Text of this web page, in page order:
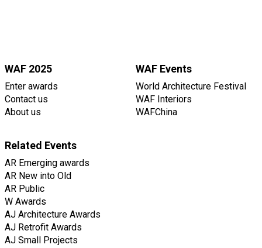
WAF 2025
Enter awards
Contact us
About us
WAF Events
World Architecture Festival
WAF Interiors
WAFChina
Related Events
AR Emerging awards
AR New into Old
AR Public
W Awards
AJ Architecture Awards
AJ Retrofit Awards
AJ Small Projects